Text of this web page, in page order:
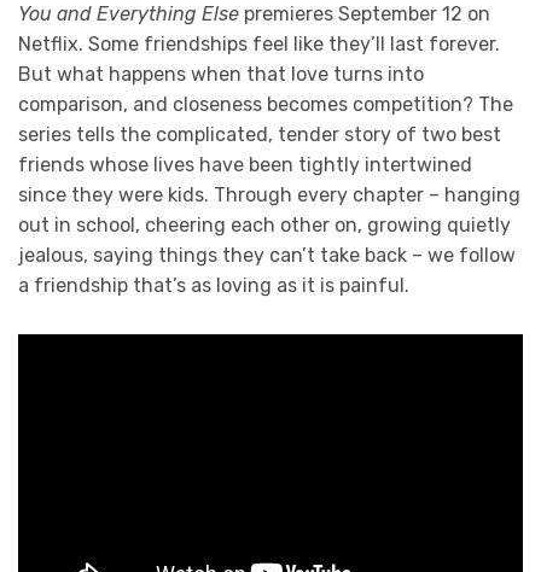
You and Everything Else premieres September 12 on
Netflix. Some friendships feel like they’ll last forever.
But what happens when that love turns into
comparison, and closeness becomes competition? The
series tells the complicated, tender story of two best
friends whose lives have been tightly intertwined
since they were kids. Through every chapter – hanging
out in school, cheering each other on, growing quietly
jealous, saying things they can’t take back – we follow
a friendship that’s as loving as it is painful.